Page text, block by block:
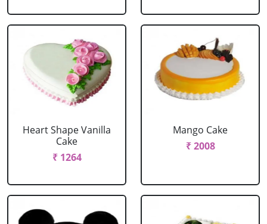
Heart Shape Vanilla
Cake
₹ 1264
Mango Cake
₹ 2008